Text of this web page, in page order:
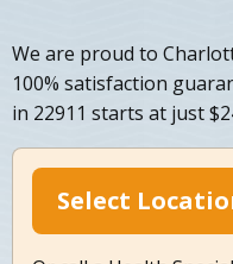
We are proud to
100% satisfaction
in 22911 starts at just
Select